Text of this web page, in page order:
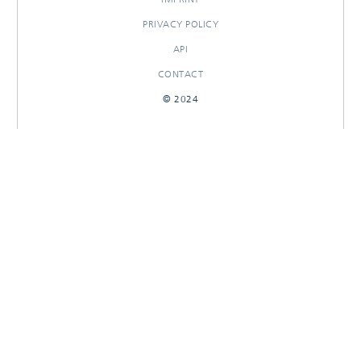
PRIVACY POLICY
API
CONTACT
© 2024